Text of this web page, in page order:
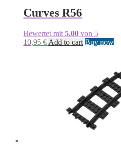
Curves R56
Bewertet mit 5.00 von 5
10,95 € Add to cart Buy now